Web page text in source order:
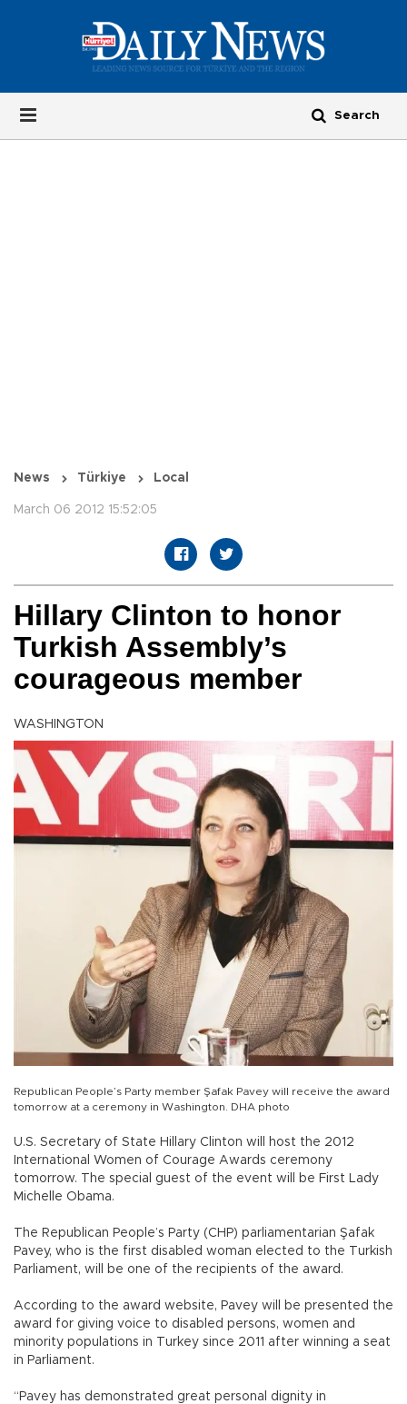
News Türkiye Local
March 06 2012 15:52:05
Hillary Clinton to honor
Turkish Assembly’s
courageous member
WASHINGTON
Republican People’s Party member Şafak Pavey will receive the award
tomorrow at a ceremony in Washington. DHA photo
U.S. Secretary of State Hillary Clinton will host the 2012
International Women of Courage Awards ceremony
tomorrow. The special guest of the event will be First Lady
Michelle Obama.
The Republican People’s Party (CHP) parliamentarian Şafak
Pavey, who is the first disabled woman elected to the Turkish
Parliament, will be one of the recipients of the award.
According to the award website, Pavey will be presented the
award for giving voice to disabled persons, women and
minority populations in Turkey since 2011 after winning a seat
in Parliament.
“Pavey has demonstrated great personal dignity in